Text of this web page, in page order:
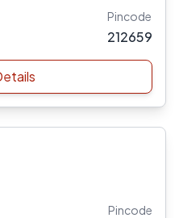
Pincode
212659
Pincode